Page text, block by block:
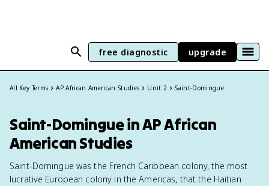
free diagnostic upgrade
All Key Terms AP African American Studies Unit 2 Saint-Domingue
Saint-Domingue in AP African
American Studies
Saint-Domingue was the French Caribbean colony, the most
lucrative European colony in the Americas, that the Haitian